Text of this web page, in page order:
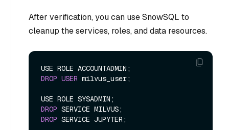
After verification, you can use SnowSQL to
cleanup the services, roles, and data resources.
DROP USER milvus_user;
DROP
DROP SERVICE JUPYTER;